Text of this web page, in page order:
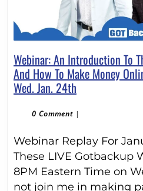
Webinar: An Introduction To
And How To Make Money
Wed. Jan. 24th
Introduction
The
GotBackup
Program
And
0 Comment |
Webinar Replay For January 24th, 2024
These LIVE Gotbackup
8PM Eastern Time on
not join me in making